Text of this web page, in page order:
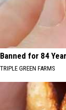
Banned for 84
TRIPLE GREEN FARMS